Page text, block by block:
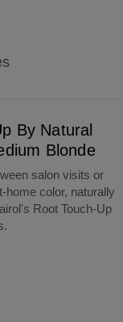
By Natural
Blonde
salon visits or
home color, naturally
Root Touch-Up